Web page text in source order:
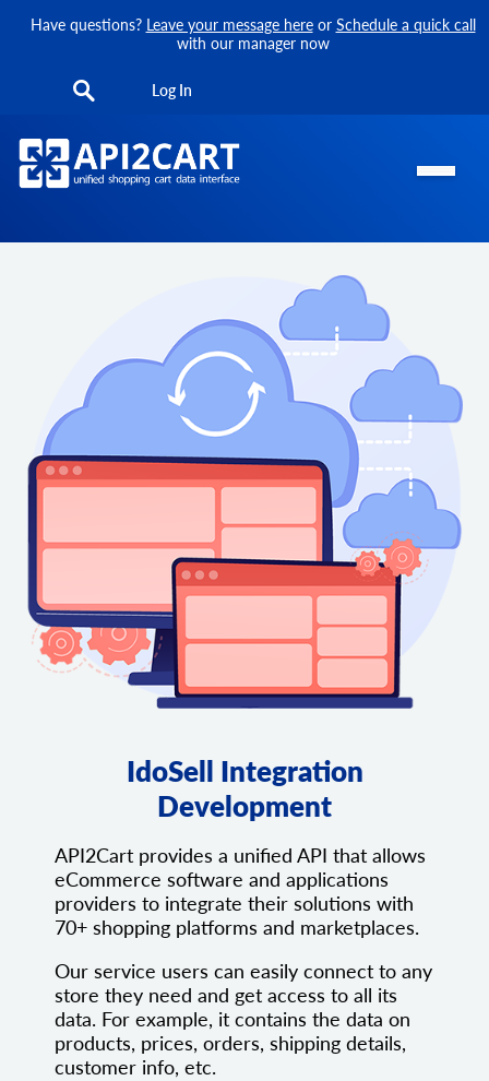
Have questions? Leave your message hereor Schedule a quick call
with our manager now
Log In
IdoSell Integration
Development
API2Cart provides a unified API that allows
eCommerce software and applications
providers to integrate their solutions with
70+ shopping platforms and marketplaces.
Our service users can easily connect to any
store they need and get access to all its
data. For example, it contains the data on
products, prices, orders, shipping details,
customer info, etc.